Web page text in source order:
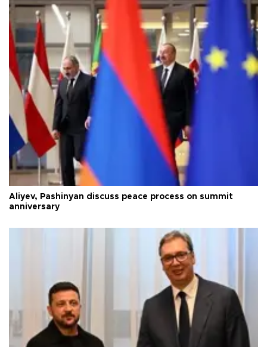
Aliyev, Pashinyan discuss peace process on summit
anniversary